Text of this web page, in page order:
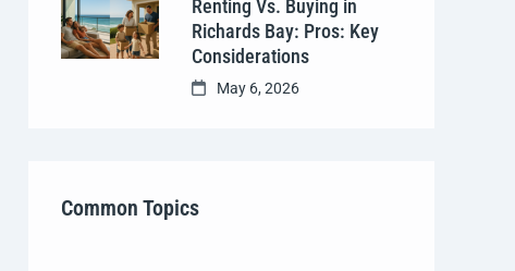
Renting Vs. Buying in
Richards Bay: Pros: Key
Considerations
May 6, 2026
Common Topics